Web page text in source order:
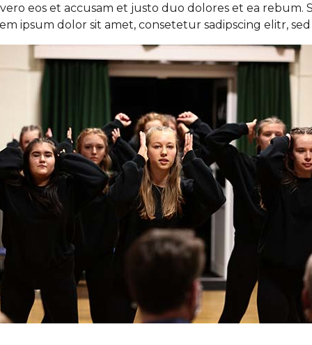
eos et accusam et justo duo dolores et ea rebum.
ipsum dolor sit amet, consetetur sadipscing elitr,